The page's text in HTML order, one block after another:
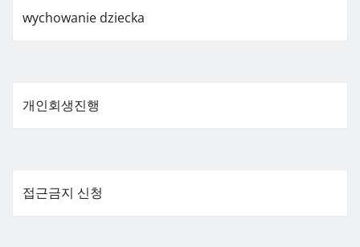
wychowanie dziecka
개인회생진행
접근금지 신청